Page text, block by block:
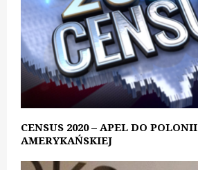
CENSUS 2020 – APEL DO POLONII
AMERYKAŃSKIEJ